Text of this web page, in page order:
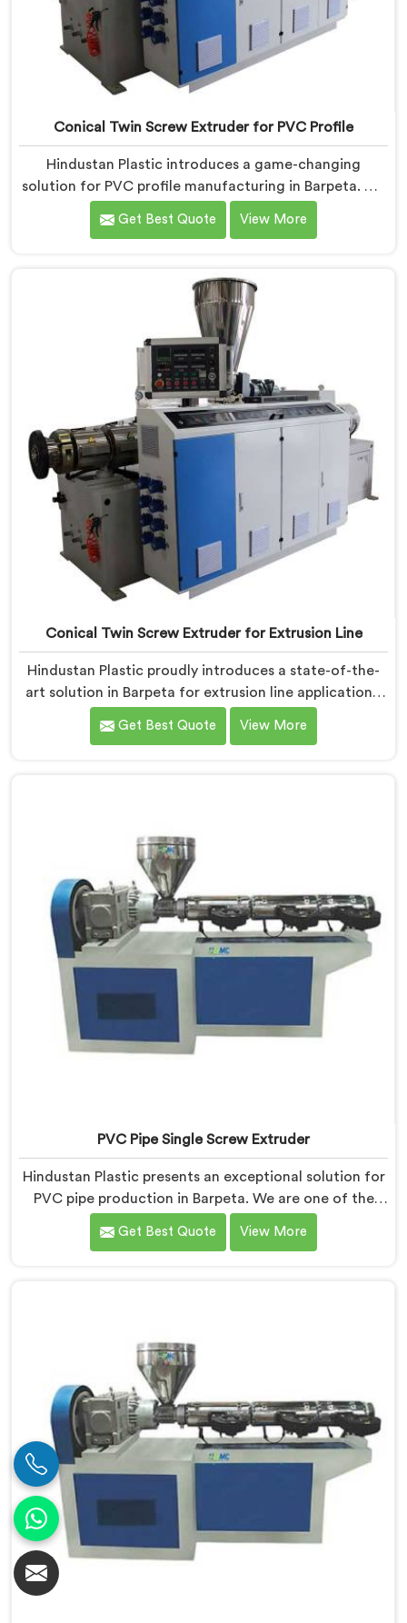
Conical Twin Screw Extruder for PVC Profile
Hindustan Plastic introduces a game-changing
solution for PVC profile manufacturing in Barpeta. We
are one of the premier Conical Twin Screw Extruder
for PVC Profile Manufacturers in Barpeta. Our Conical
extrusion, ensuring impeccable precision and quality.
We deliver top-of-the-line extruders in Barpeta that
optimize the production of PVC profiles.
Get Best Quote View More
Conical Twin Screw Extruder for Extrusion Line
Hindustan Plastic proudly introduces a state-of-the-
art solution in Barpeta for extrusion line applications.
We are one of the leading Conical Twin Screw
Extruder for Extrusion Line Manufacturers in Barpeta.
quality extruders in Barpeta.
Get Best Quote View More
PVC Pipe Single Screw Extruder
Hindustan Plastic presents an exceptional solution for
PVC pipe production in Barpeta. We are one of the
premier PVC Pipe Single Screw Extruder
Manufacturers in Barpeta. Our PVC Pipe Single Screw
optimize the production process.
Get Best Quote View More